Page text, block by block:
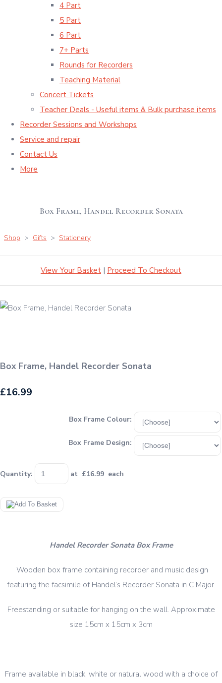
4 Part
5 Part
6 Part
7+ Parts
Rounds for Recorders
Teaching Material
Concert Tickets
Teacher Deals - Useful items & Bulk purchase items
Recorder Sessions and Workshops
Service and repair
Contact Us
More
Box Frame, Handel Recorder Sonata
Shop > Gifts > Stationery
View Your Basket | Proceed To Checkout
Box Frame, Handel Recorder Sonata
£16.99
Box Frame Colour:
Box Frame Design:
Quantity: at £16.99 each
Handel Recorder Sonata Box Frame
Wooden box frame containing recorder and music design
featuring the facsimile of Handel’s Recorder Sonata in C Major.
Freestanding or suitable for hanging on the wall. Approximate
size 15cm x 15cm x 3cm
Frame available in black, white or natural wood with a choice of